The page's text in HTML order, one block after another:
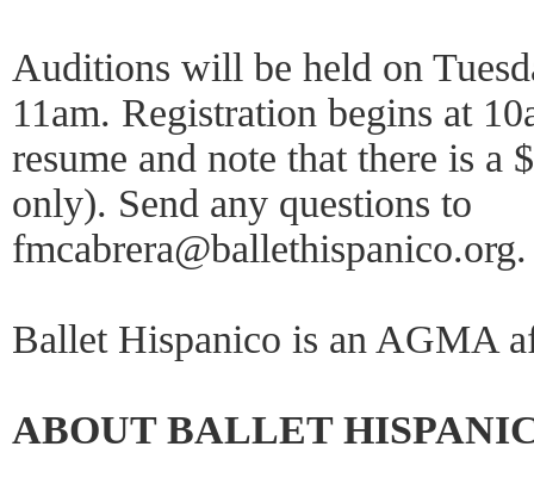
Auditions will be held on
11am. Registration begins at
resume and note that there is a
only). Send any questions to
Ballet Hispanico is an AGMA
ABOUT BALLET